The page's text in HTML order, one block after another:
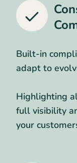
Built-in
adapt to
Highlighting
full visibility
your